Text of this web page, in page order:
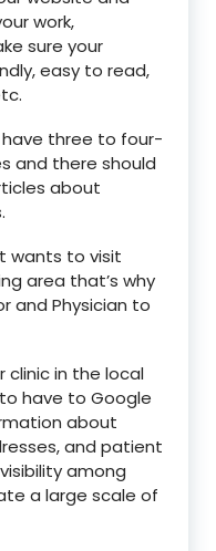
work,
sure your
easy to read,
have three to four-
and there should
about
wants to visit
area that’s why
and Physician to
clinic in the local
have to Google
about
and patient
among
a large scale of